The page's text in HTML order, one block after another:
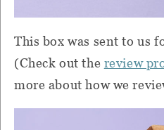
This box was sent to us
(Check out the review
more about how we